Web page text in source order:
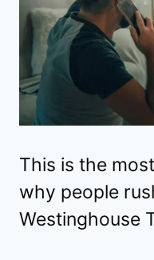
This is the
why people
Westinghouse